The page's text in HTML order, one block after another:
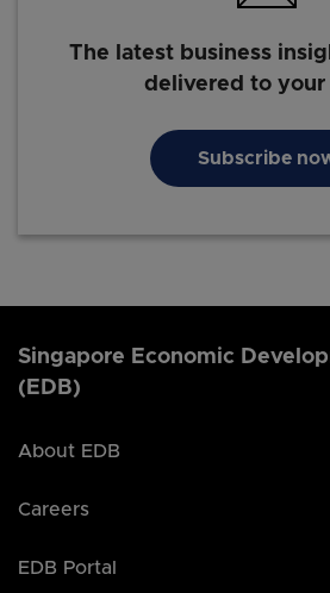
The latest business
delivered to your
Subscribe
Singapore Economic
(EDB)
About EDB
Careers
EDB Portal